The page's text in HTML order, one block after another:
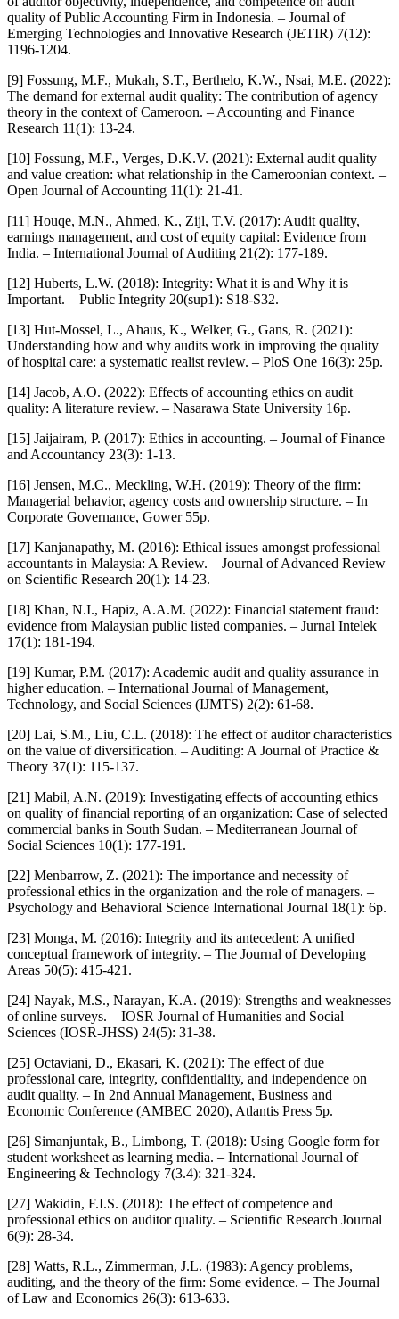
quality of Public Accounting Firm in Indonesia. – Journal of
Emerging Technologies and Innovative Research (JETIR) 7(12):
1196-1204.
[9] Fossung, M.F., Mukah, S.T., Berthelo, K.W., Nsai, M.E. (2022):
The demand for external audit quality: The contribution of agency
theory in the context of Cameroon. – Accounting and Finance
Research 11(1): 13-24.
[10] Fossung, M.F., Verges, D.K.V. (2021): External audit quality
and value creation: what relationship in the Cameroonian context. –
Open Journal of Accounting 11(1): 21-41.
[11] Houqe, M.N., Ahmed, K., Zijl, T.V. (2017): Audit quality,
earnings management, and cost of equity capital: Evidence from
India. – International Journal of Auditing 21(2): 177-189.
[12] Huberts, L.W. (2018): Integrity: What it is and Why it is
Important. – Public Integrity 20(sup1): S18-S32.
[13] Hut-Mossel, L., Ahaus, K., Welker, G., Gans, R. (2021):
Understanding how and why audits work in improving the quality
of hospital care: a systematic realist review. – PloS One 16(3): 25p.
[14] Jacob, A.O. (2022): Effects of accounting ethics on audit
quality: A literature review. – Nasarawa State University 16p.
[15] Jaijairam, P. (2017): Ethics in accounting. – Journal of Finance
and Accountancy 23(3): 1-13.
[16] Jensen, M.C., Meckling, W.H. (2019): Theory of the firm:
Managerial behavior, agency costs and ownership structure. – In
Corporate Governance, Gower 55p.
[17] Kanjanapathy, M. (2016): Ethical issues amongst professional
accountants in Malaysia: A Review. – Journal of Advanced Review
on Scientific Research 20(1): 14-23.
[18] Khan, N.I., Hapiz, A.A.M. (2022): Financial statement fraud:
evidence from Malaysian public listed companies. – Jurnal Intelek
17(1): 181-194.
[19] Kumar, P.M. (2017): Academic audit and quality assurance in
higher education. – International Journal of Management,
Technology, and Social Sciences (IJMTS) 2(2): 61-68.
[20] Lai, S.M., Liu, C.L. (2018): The effect of auditor characteristics
on the value of diversification. – Auditing: A Journal of Practice &
Theory 37(1): 115-137.
[21] Mabil, A.N. (2019): Investigating effects of accounting ethics
on quality of financial reporting of an organization: Case of selected
commercial banks in South Sudan. – Mediterranean Journal of
Social Sciences 10(1): 177-191.
[22] Menbarrow, Z. (2021): The importance and necessity of
professional ethics in the organization and the role of managers. –
Psychology and Behavioral Science International Journal 18(1): 6p.
[23] Monga, M. (2016): Integrity and its antecedent: A unified
conceptual framework of integrity. – The Journal of Developing
Areas 50(5): 415-421.
[24] Nayak, M.S., Narayan, K.A. (2019): Strengths and weaknesses
of online surveys. – IOSR Journal of Humanities and Social
Sciences (IOSR-JHSS) 24(5): 31-38.
[25] Octaviani, D., Ekasari, K. (2021): The effect of due
professional care, integrity, confidentiality, and independence on
audit quality. – In 2nd Annual Management, Business and
Economic Conference (AMBEC 2020), Atlantis Press 5p.
[26] Simanjuntak, B., Limbong, T. (2018): Using Google form for
student worksheet as learning media. – International Journal of
Engineering & Technology 7(3.4): 321-324.
[27] Wakidin, F.I.S. (2018): The effect of competence and
professional ethics on auditor quality. – Scientific Research Journal
6(9): 28-34.
[28] Watts, R.L., Zimmerman, J.L. (1983): Agency problems,
auditing, and the theory of the firm: Some evidence. – The Journal
of Law and Economics 26(3): 613-633.